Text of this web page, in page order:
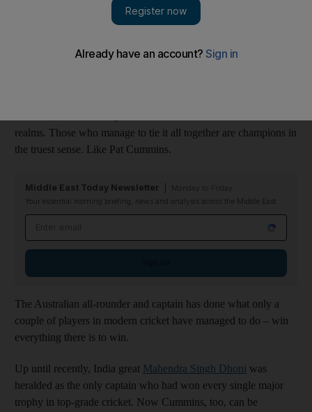
various subjective parameters that are used to anoint a player as
realms. Those who manage to tie it all together are champions in
the truest sense. Like Pat Cummins.
Middle East Today Newsletter
Your essential morning briefing, news and analysis across the Middle East
The Australian all-rounder and captain has done what only a
couple of players in modern cricket have managed to do – win
everything there is to win.
Up until recently, India great Mahendra Singh Dhoni was
heralded as the only captain who had won every single major
trophy in top-grade cricket. Now Cummins, too, can be